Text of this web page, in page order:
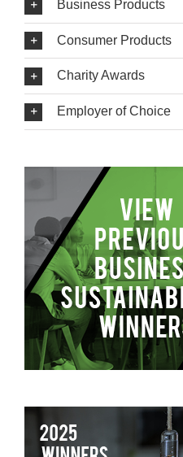
Business Products
Consumer Products
Charity Awards
Employer of Choice